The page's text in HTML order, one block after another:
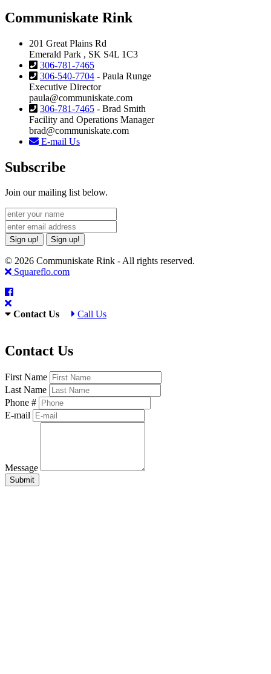
Communiskate Rink
201 Great Plains Rd
Emerald Park , SK S4L 1C3
306-781-7465
306-540-7704 - Paula Runge
Executive Director
paula@communiskate.com
306-781-7465 - Brad Smith
Facility and Operations Manager
brad@communiskate.com
E-mail Us
Subscribe
Join our mailing list below.
Sign up! Sign up!
© 2026 Communiskate Rink - All rights reserved.
Squareflo.com
Contact Us Call Us
Contact Us
First Name
Last Name
Phone #
E-mail
Message